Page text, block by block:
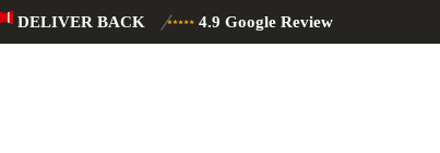
DELIVER BACK 4.9 Google Review